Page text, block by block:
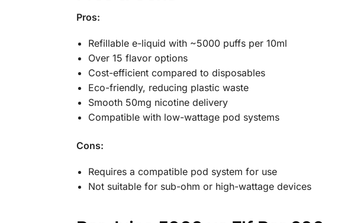
Pros:
Refillable e-liquid with ~5000 puffs per 10ml
Over 15 flavor options
Cost-efficient compared to disposables
Eco-friendly, reducing plastic waste
Smooth 50mg nicotine delivery
Compatible with low-wattage pod systems
Cons:
Requires a compatible pod system for use
Not suitable for sub-ohm or high-wattage devices